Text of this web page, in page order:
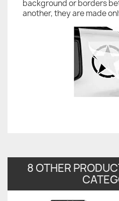
background or borders
another, they are made
8 OTHER